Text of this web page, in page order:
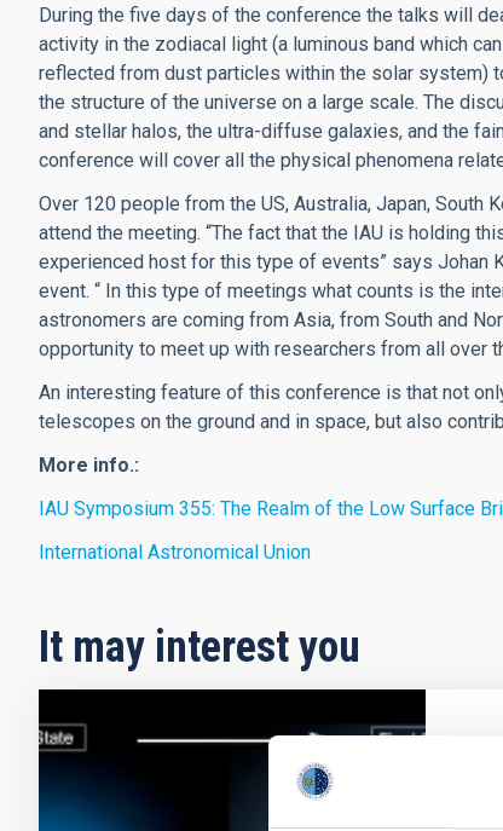
During the five days of the conference the talks will
activity in the zodiacal light (a luminous band which
reflected from dust particles within the solar system)
the structure of the universe on a large scale. The
and stellar halos, the ultra-diffuse galaxies, and the
conference will cover all the physical phenomena
Over 120 people from the US, Australia, Japan, South
attend the meeting. “The fact that the IAU is holding
experienced host for this type of events” says Johan
event. “ In this type of meetings what counts is the
astronomers are coming from Asia, from South and
opportunity to meet up with researchers from all over
An interesting feature of this conference is that not
telescopes on the ground and in space, but also
More info.:
IAU Symposium 355: The Realm of the Low Surface
International Astronomical Union
It may interest you